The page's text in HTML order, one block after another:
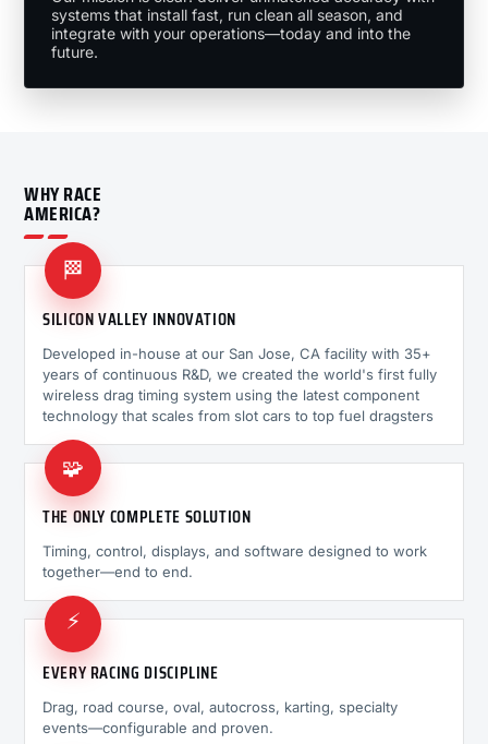
systems that install fast, run clean all season, and
integrate with your operations—today and into the
future.
WHY RACE
AMERICA?
🏁
SILICON VALLEY INNOVATION
Developed in-house at our San Jose, CA facility with 35+
years of continuous R&D, we created the world's first fully
wireless drag timing system using the latest component
technology that scales from slot cars to top fuel dragsters
🧩
THE ONLY COMPLETE SOLUTION
Timing, control, displays, and software designed to work
together—end to end.
⚡
EVERY RACING DISCIPLINE
Drag, road course, oval, autocross, karting, specialty
events—configurable and proven.